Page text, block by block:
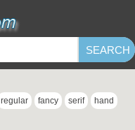
regular fancy serif hand